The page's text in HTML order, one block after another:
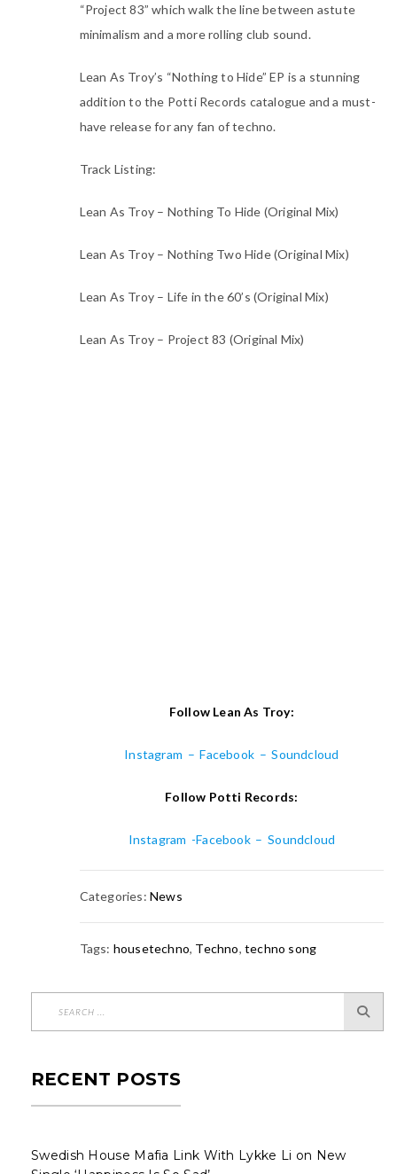
“Project 83” which walk the line between astute
minimalism and a more rolling club sound.
Lean As Troy’s “Nothing to Hide” EP is a stunning
addition to the Potti Records catalogue and a must-
have release for any fan of techno.
Track Listing:
Lean As Troy – Nothing To Hide (Original Mix)
Lean As Troy – Nothing Two Hide (Original Mix)
Lean As Troy – Life in the 60’s (Original Mix)
Lean As Troy – Project 83 (Original Mix)
Follow Lean As Troy:
Instagram – Facebook – Soundcloud
Follow Potti Records:
Instagram -Facebook – Soundcloud
Categories:News
Tags: housetechno, Techno,techno song
RECENT POSTS
Swedish House Mafia Link With Lykke Li on New